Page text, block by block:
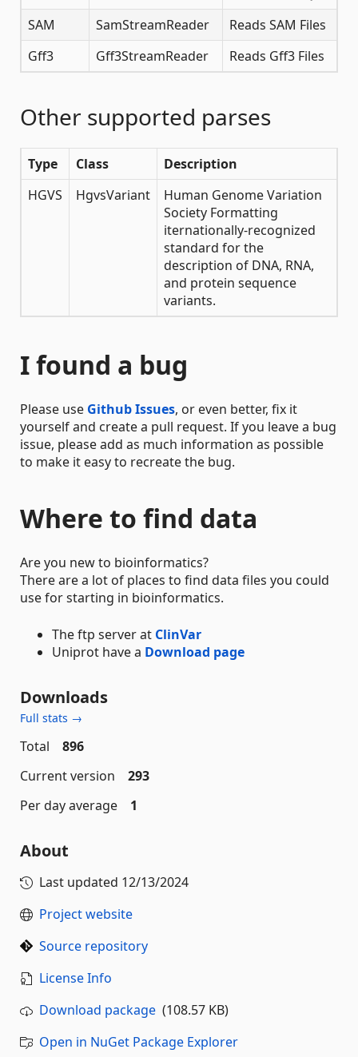
SAM
SamStreamReader
Reads SAM Files
Gff3
Gff3StreamReader Reads Gff3 Files
Other supported parses
Type Class
Description
HGVS
HgvsVariant
Human Genome Variation
Society Formatting
iternationally-recognized
standard for the
description of DNA, RNA,
and protein sequence
variants.
I found a bug
Please use Github Issues, or even better, fix it
yourself and create a pull request. If you leave a bug
issue, please add as much information as possible
to make it easy to recreate the bug.
Where to find data
Are you new to bioinformatics?
There are a lot of places to find data files you could
use for starting in bioinformatics.
The ftp server at ClinVar
Uniprot have a Download page
Downloads
Full stats →
Total
896
Current version
293
Per day average
1
About
Last updated 12/13/2024
Project website
Source repository
License Info
Download package (108.57 KB)
Open in NuGet Package Explorer